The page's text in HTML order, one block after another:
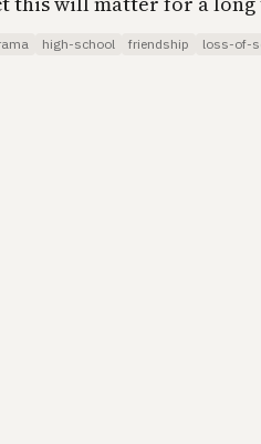
high-school friendship loss-of-